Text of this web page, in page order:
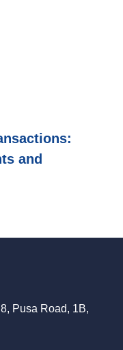
and
Pusa Road, 1B,